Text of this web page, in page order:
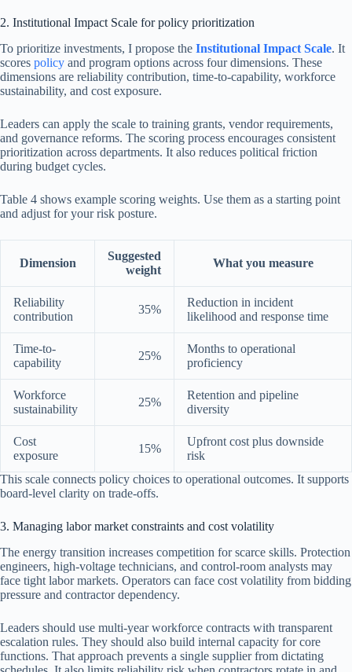
2. Institutional Impact Scale for policy prioritization
To prioritize investments, I propose the Institutional Impact Scale. It
scores policy and program options across four dimensions. These
dimensions are reliability contribution, time-to-capability, workforce
sustainability, and cost exposure.
Leaders can apply the scale to training grants, vendor requirements,
and governance reforms. The scoring process encourages consistent
prioritization across departments. It also reduces political friction
during budget cycles.
Table 4 shows example scoring weights. Use them as a starting point
and adjust for your risk posture.
Dimension
Suggested
weight
What you measure
Reliability
contribution
35%
Reduction in incident
likelihood and response time
Time-to-
capability
25%
Months to operational
proficiency
Workforce
sustainability
25%
Retention and pipeline
diversity
Cost
exposure
15%
Upfront cost plus downside
risk
This scale connects policy choices to operational outcomes. It supports
board-level clarity on trade-offs.
3. Managing labor market constraints and cost volatility
The energy transition increases competition for scarce skills. Protection
engineers, high-voltage technicians, and control-room analysts may
face tight labor markets. Operators can face cost volatility from bidding
pressure and contractor dependency.
Leaders should use multi-year workforce contracts with transparent
escalation rules. They should also build internal capacity for core
functions. That approach prevents a single supplier from dictating